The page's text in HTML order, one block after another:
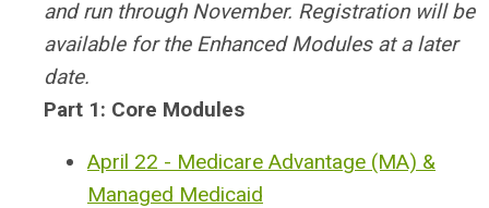
and run through November. Registration will be
available for the Enhanced Modules at a later
date.
Part 1: Core Modules
April 22 - Medicare Advantage (MA) &
Managed Medicaid